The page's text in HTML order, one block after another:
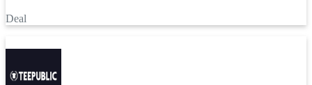
Deal